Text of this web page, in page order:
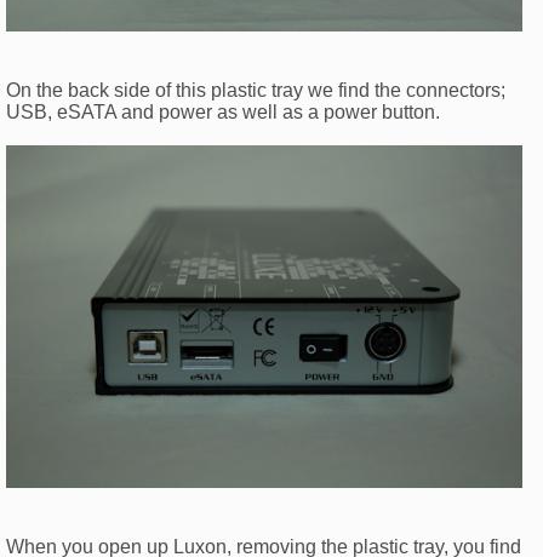
On the back side of this plastic tray we find the connectors;
USB, eSATA and power as well as a power button.
When you open up Luxon, removing the plastic tray, you find